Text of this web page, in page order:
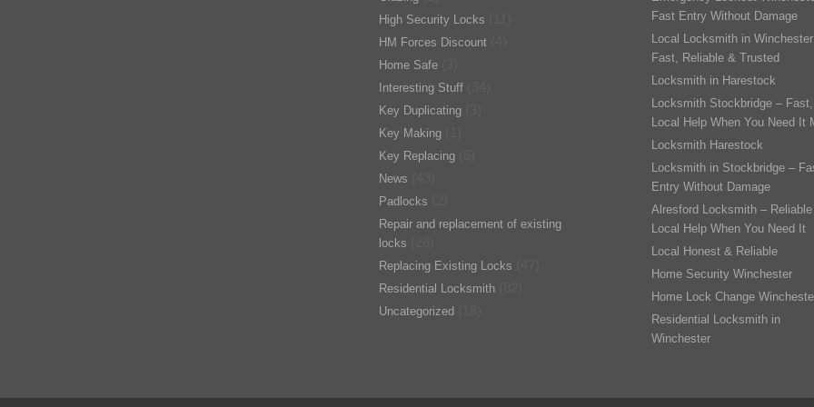
High Security Locks
HM Forces Discount
Home Safe
Interesting Stuff
Key Duplicating
Key Making
Key Replacing
News
Padlocks
Repair and replacement of existing
locks
Replacing Existing Locks
Residential Locksmith
Uncategorized
Fast Entry Without Damage
Local Locksmith in
Fast, Reliable & Trusted
Locksmith in Harestock
Locksmith Stockbridge – Fast,
Local Help When You Need It
Locksmith Harestock
Locksmith in Stockbridge –
Entry Without Damage
Alresford Locksmith – Reliable
Local Help When You Need It
Local Honest & Reliable
Home Security Winchester
Home Lock Change
Residential Locksmith in
Winchester